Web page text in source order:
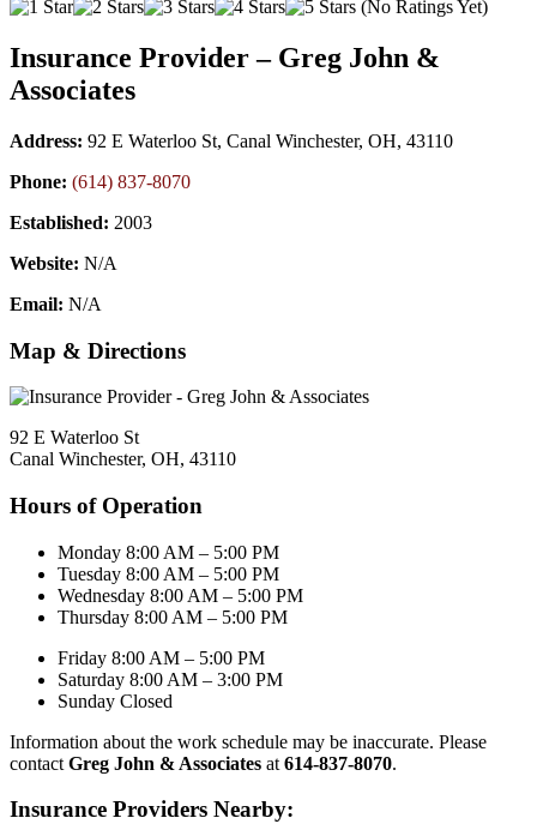
(No Ratings Yet)
Insurance Provider – Greg John &
Associates
Address: 92 E Waterloo St, Canal Winchester, OH, 43110
Phone: (614) 837-8070
Established: 2003
Website: N/A
Email: N/A
Map & Directions
92 E Waterloo St
Canal Winchester, OH, 43110
Hours of Operation
Monday 8:00 AM – 5:00 PM
Tuesday 8:00 AM – 5:00 PM
Wednesday 8:00 AM – 5:00 PM
Thursday 8:00 AM – 5:00 PM
Friday 8:00 AM – 5:00 PM
Saturday 8:00 AM – 3:00 PM
Sunday Closed
Information about the work schedule may be inaccurate. Please
contact Greg John & Associates at 614-837-8070.
Insurance Providers Nearby: